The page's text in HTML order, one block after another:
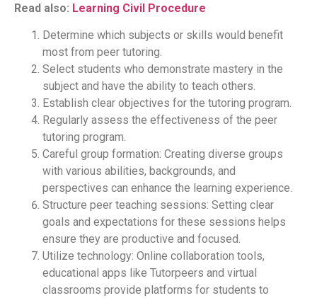
Read also: Learning Civil Procedure
Determine which subjects or skills would benefit
most from peer tutoring.
Select students who demonstrate mastery in the
subject and have the ability to teach others.
Establish clear objectives for the tutoring program.
Regularly assess the effectiveness of the peer
tutoring program.
Careful group formation: Creating diverse groups
with various abilities, backgrounds, and
perspectives can enhance the learning experience.
Structure peer teaching sessions: Setting clear
goals and expectations for these sessions helps
ensure they are productive and focused.
Utilize technology: Online collaboration tools,
educational apps like Tutorpeers and virtual
classrooms provide platforms for students to